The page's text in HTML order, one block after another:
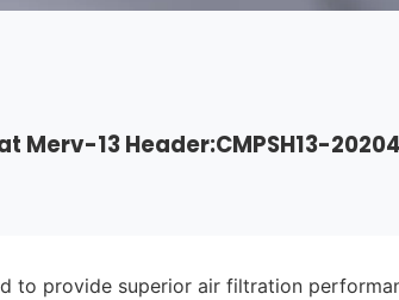
Merv-13 Header:CMPSH13-20204
to provide superior air filtration